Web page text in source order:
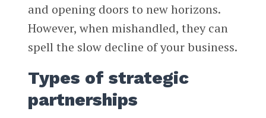
and opening doors to new horizons.
However, when mishandled, they can
spell the slow decline of your business.
Types of strategic
partnerships